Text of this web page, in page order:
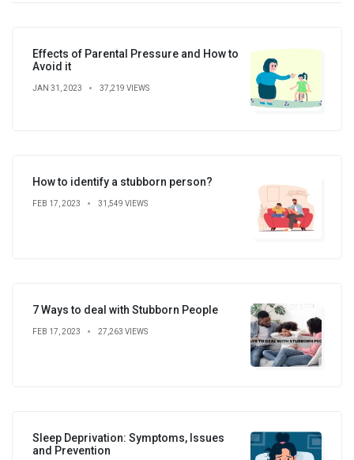
Effects of Parental Pressure and How to
Avoid it
JAN 31, 2023 37,219 VIEWS
How to identify a stubborn person?
FEB 17, 2023 31,549 VIEWS
7 Ways to deal with Stubborn People
FEB 17, 2023 27,263 VIEWS
Sleep Deprivation: Symptoms, Issues
and Prevention